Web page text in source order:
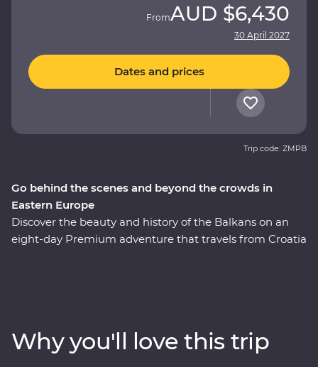
Go behind the scenes and beyond the crowds in
Eastern Europe
Discover the beauty and history of the Balkans on an
eight-day Premium adventure that travels from Croatia
the rails on a historic steam train, then if the night is
calling, discover the lively nightlife of Belgrade – your
FromAUD $6,430
30 April 2027
Dates and prices
Trip code: ZMPB
Why you'll love this trip